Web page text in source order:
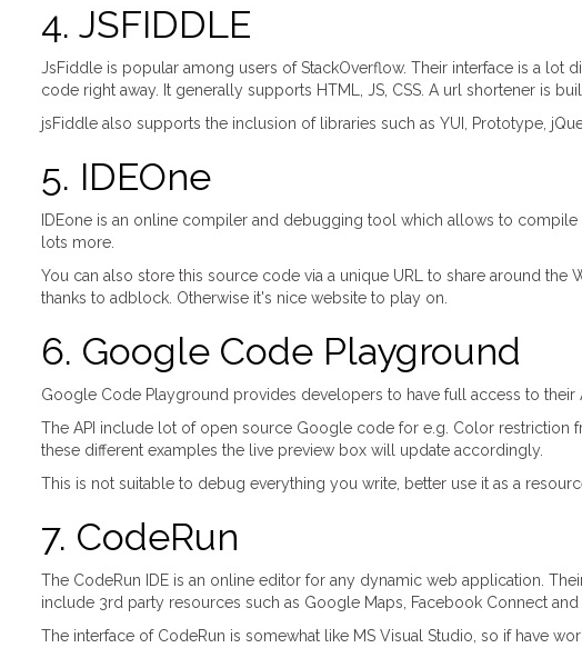
4. JSFIDDLE
JsFiddle is popular among users of StackOverflow. Their interface is a
code right away. It generally supports HTML, JS, CSS. A url shortener is
jsFiddle also supports the inclusion of libraries such as YUI, Prototype,
5. IDEOne
IDEone is an online compiler and debugging tool which allows to
lots more.
You can also store this source code via a unique URL to share around
thanks to adblock. Otherwise it's nice website to play on.
6. Google Code Playground
Google Code Playground provides developers to have full access to
The API include lot of open source Google code for e.g. Color restriction
these different examples the live preview box will update accordingly.
This is not suitable to debug everything you write, better use it as a
7. CodeRun
The CodeRun IDE is an online editor for any dynamic web application.
include 3rd party resources such as Google Maps, Facebook Connect and
The interface of CodeRun is somewhat like MS Visual Studio, so if have